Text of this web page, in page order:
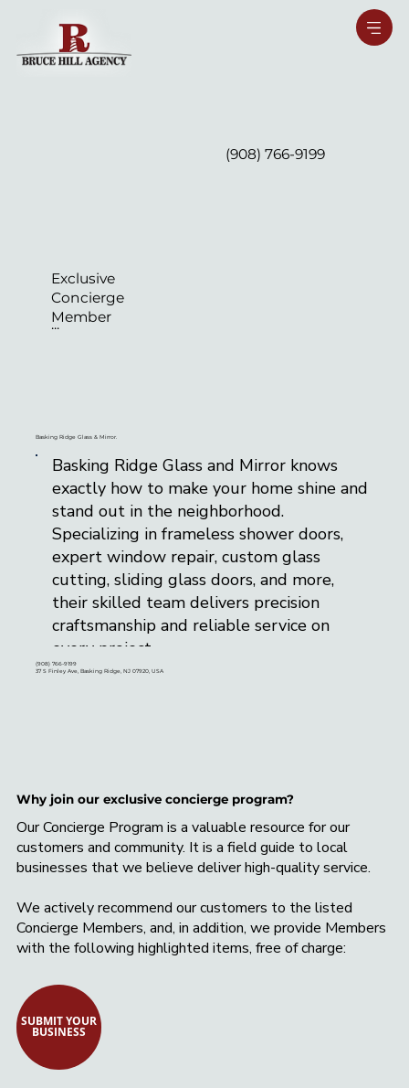
(908) 766-9199
Exclusive
Concierge
Member
...
Basking Ridge Glass & Mirror.
Basking Ridge Glass and Mirror knows
exactly how to make your home shine and
stand out in the neighborhood.
Specializing in frameless shower doors,
expert window repair, custom glass
cutting, sliding glass doors, and more,
their skilled team delivers precision
craftsmanship and reliable service on
every project.
installations, and tailored glass solutions,
Basking Ridge Glass and Mirror is your
trusted local source for quality, beauty,
and durability.
(908) 766-9199
37 S Finley Ave, Basking Ridge, NJ 07920, USA
Why join our exclusive concierge program?
Our Concierge Program is a valuable resource for our
customers and community. It is a field guide to local
businesses that we believe deliver high-quality service.
We actively recommend our customers to the listed
Concierge Members, and, in addition, we provide Members
with the following highlighted items, free of charge:
SUBMIT YOUR
BUSINESS